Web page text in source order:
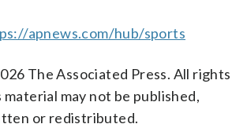
apnews.com/hub/sports
The Associated Press. All rights
may not be published,
or redistributed.